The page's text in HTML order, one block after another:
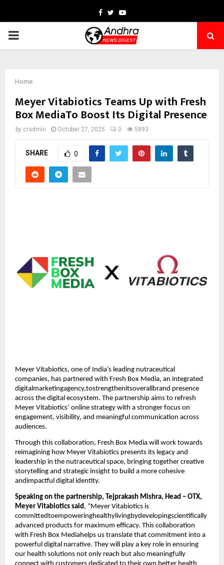
Facebook
TwitterYoutube
PRIMARY
Home
Meyer Vitabiotics Teams Up with Fresh
Box MediaTo Boost Its Digital Presence
by cradmin October 27, 2025 0 5893
SHARE 0
Meyer Vitabiotics, one of India’s leading nutraceutical
companies, has partnered with Fresh Box Media, an integrated
digitalmarketingagency,tostrengthenitsoverallbrand presence
across the digital ecosystem. The partnership aims to refresh
Meyer Vitabiotics’ online strategy with a stronger focus on
engagement, visibility, and meaningful communication across
audiences.
Through this collaboration, Fresh Box Media will work towards
reimagining how Meyer Vitabiotics presents its legacy and
leadership in the nutraceutical space, bringing together creative
storytelling and strategic insight to build a more cohesive
andimpactful digital identity.
Speaking on the partnership, Tejprakash Mishra, Head – OTX,
Meyer Vitabiotics said, “Meyer Vitabiotics is
committedtoempoweringhealthylivingbydevelopingscientifically
advanced products for maximum efficacy. This collaboration
with Fresh Box Mediahelps us translate that commitment into a
powerful digital narrative. They will play a key role in ensuring
our health solutions not only reach but also meaningfully